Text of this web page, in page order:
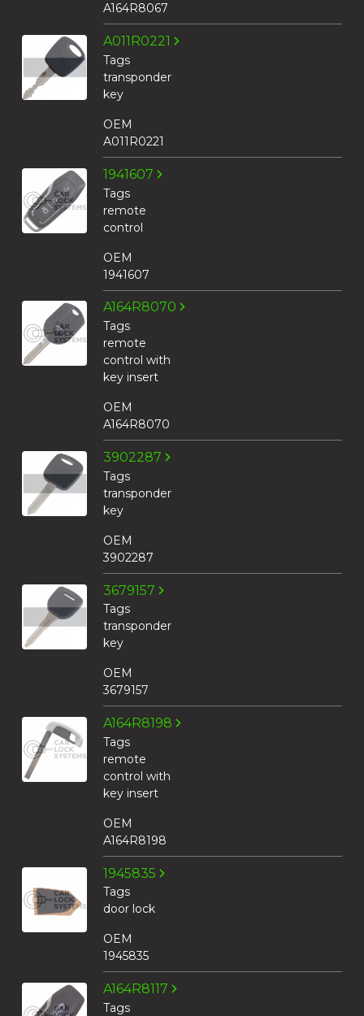
A164R8067
A011R0221
Tags
transponder
key
OEM
A011R0221
1941607
Tags
remote
control
OEM
1941607
A164R8070
Tags
remote
control with
key insert
OEM
A164R8070
3902287
Tags
transponder
key
OEM
3902287
3679157
Tags
transponder
key
OEM
3679157
A164R8198
Tags
remote
control with
key insert
OEM
A164R8198
1945835
Tags
door lock
OEM
1945835
A164R8117
Tags